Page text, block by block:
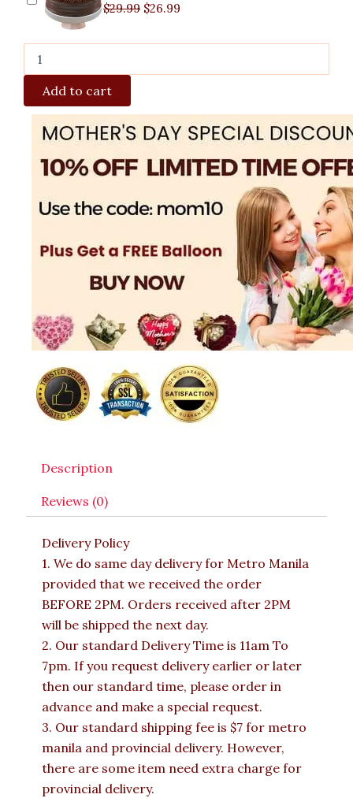
$29.99 $26.99
Add to cart
Description
Reviews (0)
Delivery Policy
1. We do same day delivery for Metro Manila
provided that we received the order
BEFORE 2PM. Orders received after 2PM
will be shipped the next day.
2. Our standard Delivery Time is 11am To
7pm. If you request delivery earlier or later
then our standard time, please order in
advance and make a special request.
3. Our standard shipping fee is $7 for metro
manila and provincial delivery. However,
there are some item need extra charge for
provincial delivery.